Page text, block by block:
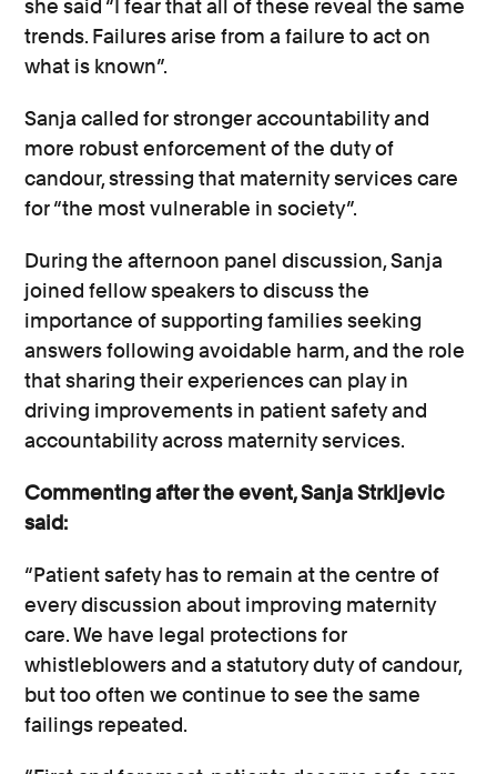
she said “I fear that all of these reveal the same
trends. Failures arise from a failure to act on
what is known”.
Sanja called for stronger accountability and
more robust enforcement of the duty of
candour, stressing that maternity services care
for “the most vulnerable in society”.
During the afternoon panel discussion, Sanja
joined fellow speakers to discuss the
importance of supporting families seeking
answers following avoidable harm, and the role
that sharing their experiences can play in
driving improvements in patient safety and
accountability across maternity services.
Commenting after the event, Sanja Strkljevic
said:
“Patient safety has to remain at the centre of
every discussion about improving maternity
care. We have legal protections for
whistleblowers and a statutory duty of candour,
but too often we continue to see the same
failings repeated.